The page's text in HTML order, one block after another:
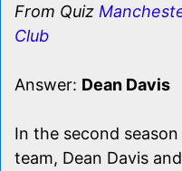
From Quiz
Club
Answer: Dean Davis
In the second
team, Dean Davis